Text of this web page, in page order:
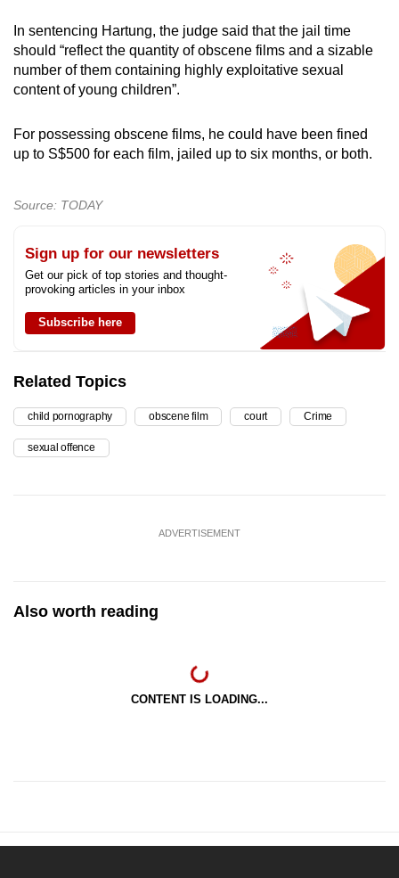
In sentencing Hartung, the judge said that the jail time
should “reflect the quantity of obscene films and a sizable
number of them containing highly exploitative sexual
content of young children”.
For possessing obscene films, he could have been fined
up to S$500 for each film, jailed up to six months, or both.
Source: TODAY
Sign up for our newsletters
Get our pick of top stories and thought-
provoking articles in your inbox
Subscribe here
Related Topics
child pornography obscene film court Crime
sexual offence
ADVERTISEMENT
Also worth reading
CONTENT IS LOADING...